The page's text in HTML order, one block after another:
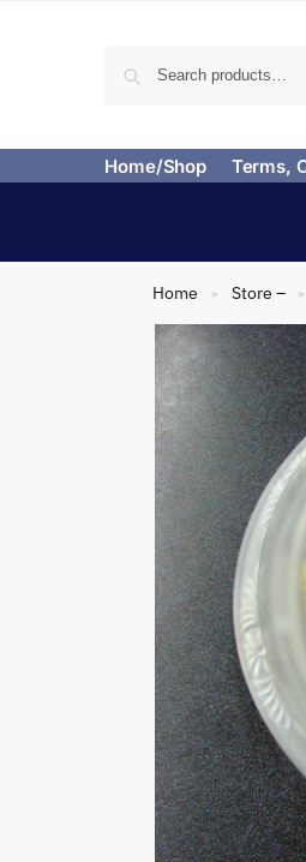
Home/Shop Terms,
Home » Store – »